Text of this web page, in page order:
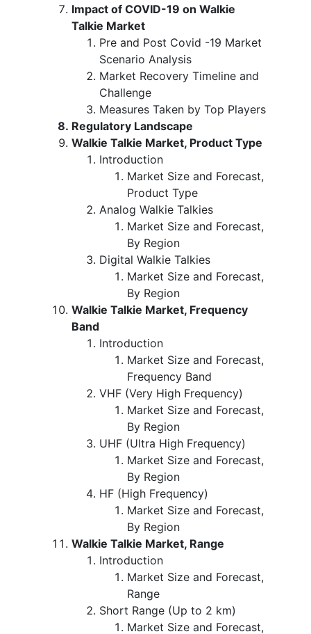
Impact of COVID-19 on Walkie
Talkie Market
Pre and Post Covid -19 Market
Scenario Analysis
Market Recovery Timeline and
Challenge
Measures Taken by Top Players
Regulatory Landscape
Walkie Talkie Market, Product Type
Introduction
Market Size and Forecast,
Product Type
Analog Walkie Talkies
Market Size and Forecast,
By Region
Digital Walkie Talkies
Market Size and Forecast,
By Region
Walkie Talkie Market, Frequency
Band
Introduction
Market Size and Forecast,
Frequency Band
VHF (Very High Frequency)
Market Size and Forecast,
By Region
UHF (Ultra High Frequency)
Market Size and Forecast,
By Region
HF (High Frequency)
Market Size and Forecast,
By Region
Walkie Talkie Market, Range
Introduction
Market Size and Forecast,
Range
Short Range (Up to 2 km)
Market Size and Forecast,